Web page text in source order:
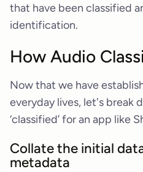
that have been classified
identification.
How Audio
Now that we have
everyday lives, let's break
‘classified’ for an app like
Collate the initial
metadata